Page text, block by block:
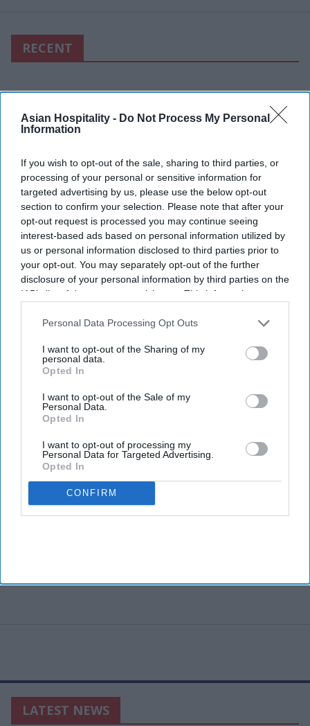
Asian Hospitality - Do Not Process My Personal
Information
If you wish to opt-out of the sale, sharing to third parties, or
processing of your personal or sensitive information for
targeted advertising by us, please use the below opt-out
section to confirm your selection. Please note that after your
opt-out request is processed you may continue seeing
interest-based ads based on personal information utilized by
us or personal information disclosed to third parties prior to
your opt-out. You may separately opt-out of the further
disclosure of your personal information by third parties on the
IAB’s list of downstream participants. This information may
Downstream Participantsthat may further disclose it to other
Personal Data Processing Opt Outs
I want to opt-out of the Sharing of my
personal data.
Opted In
I want to opt-out of the Sale of my
Personal Data.
Opted In
I want to opt-out of processing my
Personal Data for Targeted Advertising.
Opted In
CONFIRM
RECENT
LATEST NEWS